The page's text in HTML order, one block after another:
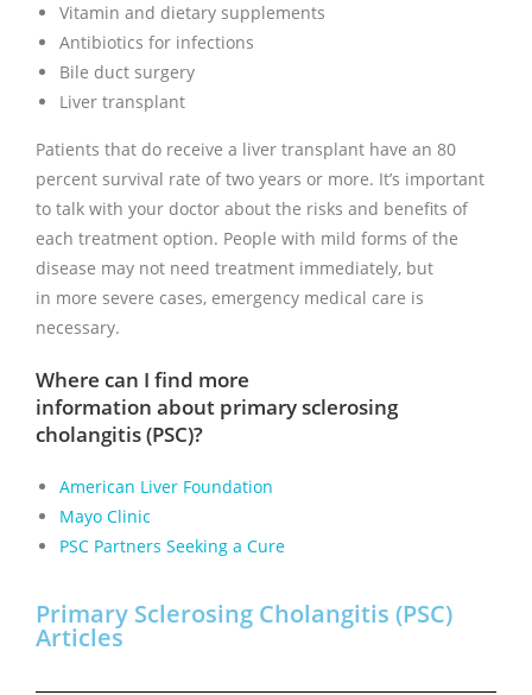
Vitamin and dietary supplements
Antibiotics for infections
Bile duct surgery
Liver transplant
Patients that do receive a liver transplant have an 80
percent survival rate of two years or more. It’s important
to talk with your doctor about the risks and benefits of
each treatment option. People with mild forms of the
disease may not need treatment immediately, but
in more severe cases, emergency medical care is
necessary.
Where can I find more
information about primary sclerosing
cholangitis (PSC)?
American Liver Foundation
Mayo Clinic
PSC Partners Seeking a Cure
Primary Sclerosing Cholangitis (PSC)
Articles